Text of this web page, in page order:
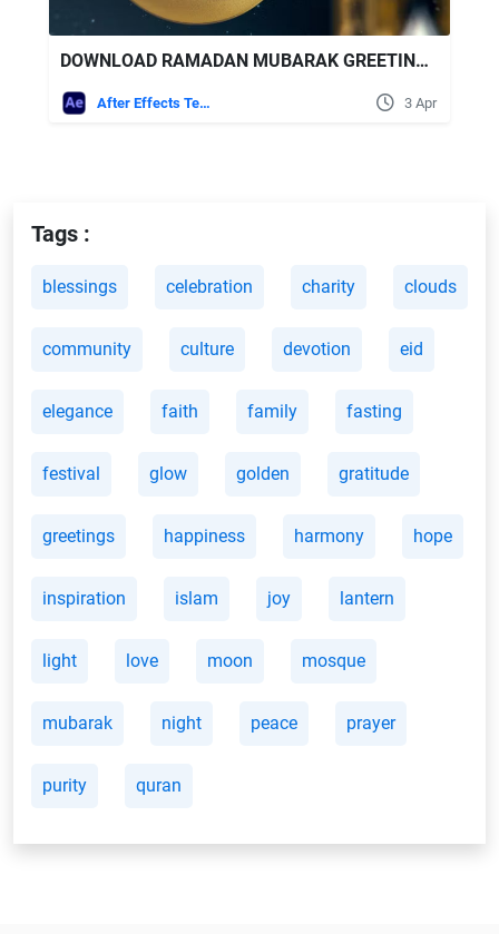
DOWNLOAD RAMADAN MUBARAK GREETINGS - VIDEOHIVE
After Effects Templates 3 Apr
Tags :
blessings celebration charity clouds
community culture devotion eid
elegance faith family fasting
festival glow golden gratitude
greetings happiness harmony hope
inspiration islam joy lantern
light love moon mosque
mubarak night peace prayer
purity quran